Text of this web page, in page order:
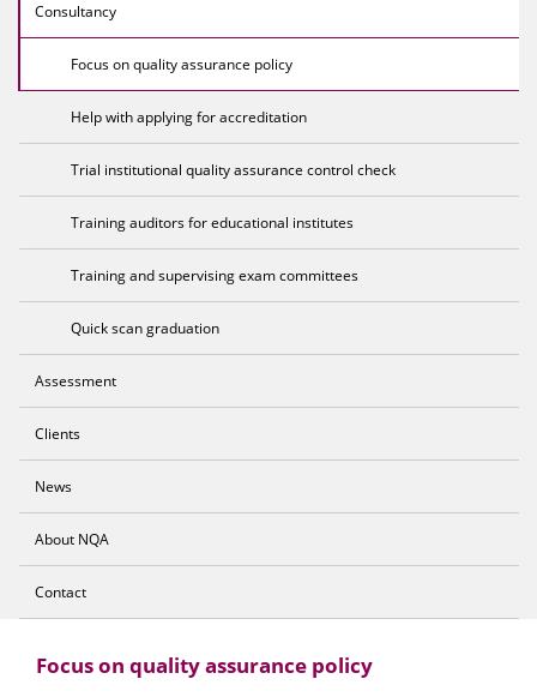
Consultancy
Focus on quality assurance policy
Help with applying for accreditation
Trial institutional quality assurance control check
Training auditors for educational institutes
Training and supervising exam committees
Quick scan graduation
Assessment
Clients
News
About NQA
Contact
Focus on quality assurance policy